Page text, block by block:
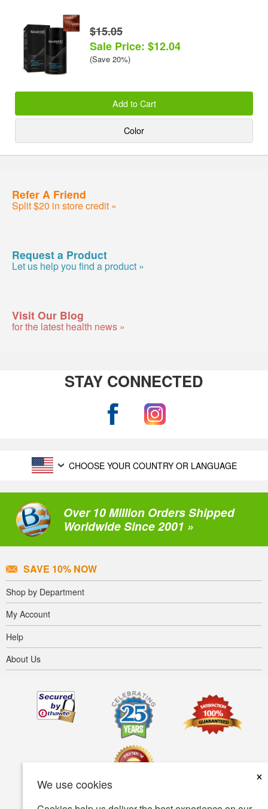
We use cookies
×
$15.05
Sale Price: $12.04
(Save 20%)
Add to Cart
Color
Refer A Friend
Split $20 in store credit »
Request a Product
Let us help you find a product »
Visit Our Blog
for the latest health news »
STAY CONNECTED
CHOOSE YOUR COUNTRY OR LANGUAGE
Over 10 Million Orders Shipped
Worldwide Since 2001 »
SAVE 10% NOW
Shop by Department
My Account
Help
About Us